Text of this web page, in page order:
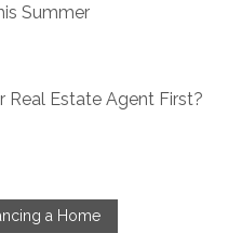
Summer
Real Estate Agent First?
a Home